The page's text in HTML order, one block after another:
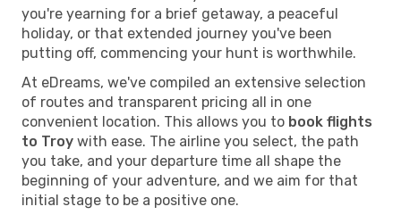
you're yearning for a brief getaway, a peaceful
holiday, or that extended journey you've been
putting off, commencing your hunt is worthwhile.
At eDreams, we've compiled an extensive selection
of routes and transparent pricing all in one
convenient location. This allows you to book flights
to Troy with ease. The airline you select, the path
you take, and your departure time all shape the
beginning of your adventure, and we aim for that
initial stage to be a positive one.